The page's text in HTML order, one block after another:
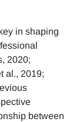
in shaping
2020;
al., 2019;
between